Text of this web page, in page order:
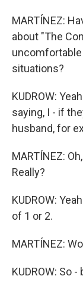
MARTÍNEZ:
about "The
situations?
KUDROW:
saying, I - if
husband, for
MARTÍNEZ:
Really?
KUDROW:
of 1 or 2.
MARTÍNEZ:
KUDROW: So